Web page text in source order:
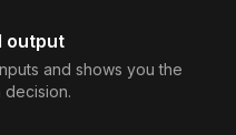
output
and shows you the
decision.